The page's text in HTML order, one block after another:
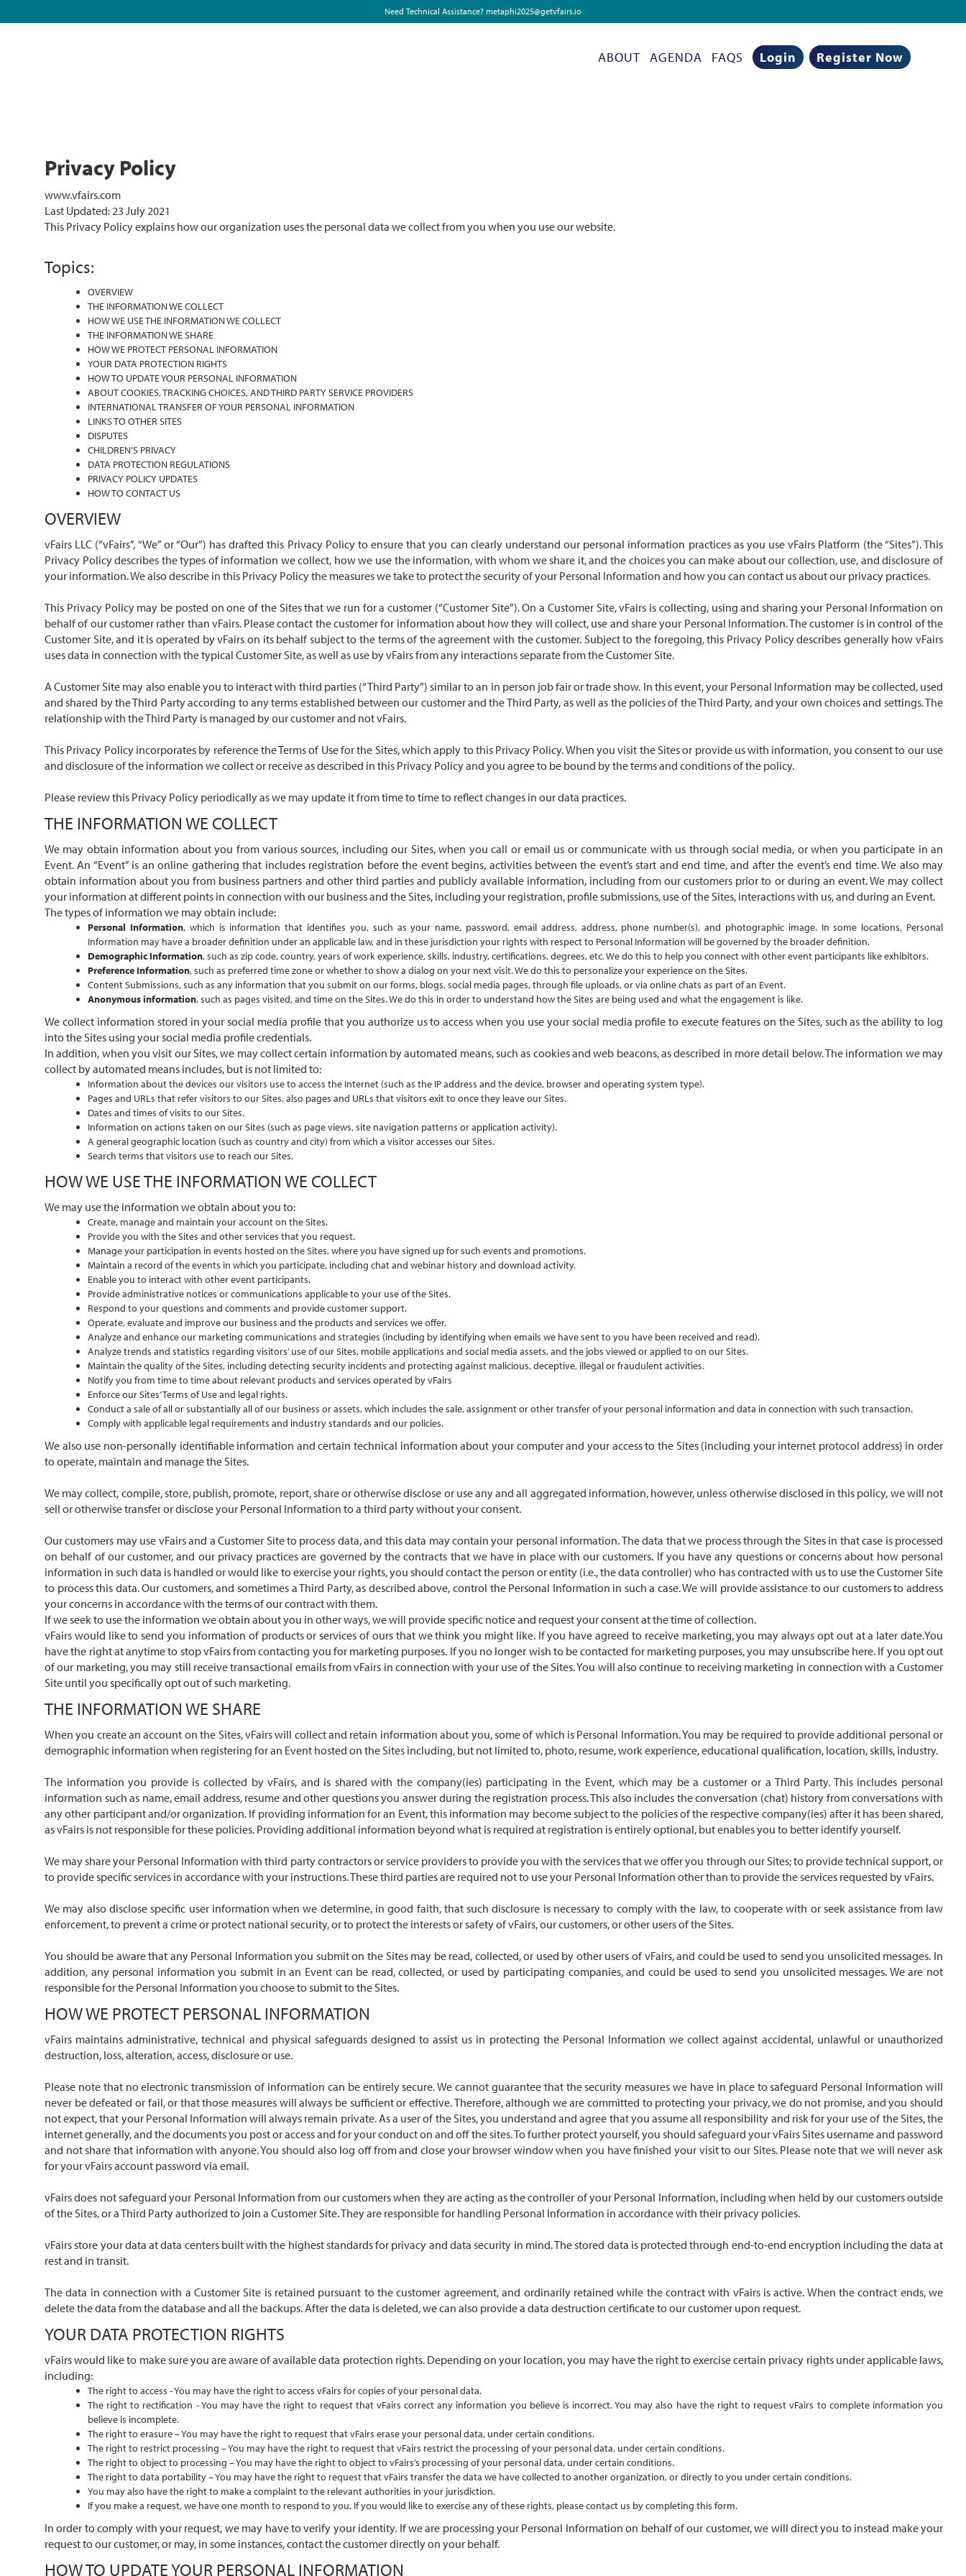
Need Technical Assistance? metaphi2025@getvfairs.io
ABOUT AGENDA FAQS Login Register Now
Privacy Policy
www.vfairs.com
Last Updated: 23 July 2021
This Privacy Policy explains how our organization uses the personal data we collect from you when you use our website.
Topics:
OVERVIEW
THE INFORMATION WE COLLECT
HOW WE USE THE INFORMATION WE COLLECT
THE INFORMATION WE SHARE
HOW WE PROTECT PERSONAL INFORMATION
YOUR DATA PROTECTION RIGHTS
HOW TO UPDATE YOUR PERSONAL INFORMATION
ABOUT COOKIES, TRACKING CHOICES, AND THIRD PARTY SERVICE PROVIDERS
INTERNATIONAL TRANSFER OF YOUR PERSONAL INFORMATION
LINKS TO OTHER SITES
DISPUTES
CHILDREN’S PRIVACY
DATA PROTECTION REGULATIONS
PRIVACY POLICY UPDATES
HOW TO CONTACT US
OVERVIEW
vFairs LLC (“vFairs”, “We” or “Our”) has drafted this Privacy Policy to ensure that you can clearly understand our personal information practices as you use vFairs Platform (the “Sites”). This
Privacy Policy describes the types of information we collect, how we use the information, with whom we share it, and the choices you can make about our collection, use, and disclosure of
your information. We also describe in this Privacy Policy the measures we take to protect the security of your Personal Information and how you can contact us about our privacy practices.
This Privacy Policy may be posted on one of the Sites that we run for a customer (“Customer Site”). On a Customer Site, vFairs is collecting, using and sharing your Personal Information on
behalf of our customer rather than vFairs. Please contact the customer for information about how they will collect, use and share your Personal Information. The customer is in control of the
Customer Site, and it is operated by vFairs on its behalf subject to the terms of the agreement with the customer. Subject to the foregoing, this Privacy Policy describes generally how vFairs
uses data in connection with the typical Customer Site, as well as use by vFairs from any interactions separate from the Customer Site.
A Customer Site may also enable you to interact with third parties (“Third Party”) similar to an in person job fair or trade show. In this event, your Personal Information may be collected, used
and shared by the Third Party according to any terms established between our customer and the Third Party, as well as the policies of the Third Party, and your own choices and settings. The
relationship with the Third Party is managed by our customer and not vFairs.
This Privacy Policy incorporates by reference theTerms of Usefor the Sites, which apply to this Privacy Policy. When you visit the Sites or provide us with information, you consent to our use
and disclosure of the information we collect or receive as described in this Privacy Policy and you agree to be bound by the terms and conditions of the policy.
Please review this Privacy Policy periodically as we may update it from time to time to reflect changes in our data practices.
THE INFORMATION WE COLLECT
We may obtain information about you from various sources, including our Sites, when you call or email us or communicate with us through social media, or when you participate in an
Event. An “Event” is an online gathering that includes registration before the event begins, activities between the event’s start and end time, and after the event’s end time. We also may
obtain information about you from business partners and other third parties and publicly available information, including from our customers prior to or during an event. We may collect
your information at different points in connection with our business and the Sites, including your registration, profile submissions, use of the Sites, interactions with us, and during an Event.
The types of information we may obtain include:
Personal Information, which is information that identifies you, such as your name, password, email address, address, phone number(s), and photographic image. In some locations, Personal
Information may have a broader definition under an applicable law, and in these jurisdiction your rights with respect to Personal Information will be governed by the broader definition.
Demographic Information, such as zip code, country, years of work experience, skills, industry, certifications, degrees, etc. We do this to help you connect with other event participants like exhibitors.
Preference Information, such as preferred time zone or whether to show a dialog on your next visit. We do this to personalize your experience on the Sites.
Content Submissions, such as any information that you submit on our forms, blogs, social media pages, through file uploads, or via online chats as part of an Event.
Anonymous information, such as pages visited, and time on the Sites. We do this in order to understand how the Sites are being used and what the engagement is like.
We collect information stored in your social media profile that you authorize us to access when you use your social media profile to execute features on the Sites, such as the ability to log
into the Sites using your social media profile credentials.
In addition, when you visit our Sites, we may collect certain information by automated means, such as cookies and web beacons, as described in more detail below. The information we may
collect by automated means includes, but is not limited to:
Information about the devices our visitors use to access the Internet (such as the IP address and the device, browser and operating system type).
Pages and URLs that refer visitors to our Sites, also pages and URLs that visitors exit to once they leave our Sites.
Dates and times of visits to our Sites.
Information on actions taken on our Sites (such as page views, site navigation patterns or application activity).
A general geographic location (such as country and city) from which a visitor accesses our Sites.
Search terms that visitors use to reach our Sites.
HOW WE USE THE INFORMATION WE COLLECT
We may use the information we obtain about you to:
Create, manage and maintain your account on the Sites.
Provide you with the Sites and other services that you request.
Manage your participation in events hosted on the Sites, where you have signed up for such events and promotions.
Maintain a record of the events in which you participate, including chat and webinar history and download activity.
Enable you to interact with other event participants.
Provide administrative notices or communications applicable to your use of the Sites.
Respond to your questions and comments and provide customer support.
Operate, evaluate and improve our business and the products and services we offer.
Analyze and enhance our marketing communications and strategies (including by identifying when emails we have sent to you have been received and read).
Analyze trends and statistics regarding visitors’ use of our Sites, mobile applications and social media assets, and the jobs viewed or applied to on our Sites.
Maintain the quality of the Sites, including detecting security incidents and protecting against malicious, deceptive, illegal or fraudulent activities.
Notify you from time to time about relevant products and services operated by vFairs
Enforce our Sites’ Terms of Use and legal rights.
Conduct a sale of all or substantially all of our business or assets, which includes the sale, assignment or other transfer of your personal information and data in connection with such transaction.
Comply with applicable legal requirements and industry standards and our policies.
We also use non-personally identifiable information and certain technical information about your computer and your access to the Sites (including your internet protocol address) in order
to operate, maintain and manage the Sites.
We may collect, compile, store, publish, promote, report, share or otherwise disclose or use any and all aggregated information, however, unless otherwise disclosed in this policy, we will not
sell or otherwise transfer or disclose your Personal Information to a third party without your consent.
Our customers may use vFairs and a Customer Site to process data, and this data may contain your personal information. The data that we process through the Sites in that case is processed
on behalf of our customer, and our privacy practices are governed by the contracts that we have in place with our customers. If you have any questions or concerns about how personal
information in such data is handled or would like to exercise your rights, you should contact the person or entity (i.e., the data controller) who has contracted with us to use the Customer Site
to process this data. Our customers, and sometimes a Third Party, as described above, control the Personal Information in such a case. We will provide assistance to our customers to address
your concerns in accordance with the terms of our contract with them.
If we seek to use the information we obtain about you in other ways, we will provide specific notice and request your consent at the time of collection.
vFairs would like to send you information of products or services of ours that we think you might like. If you have agreed to receive marketing, you may always opt out at a later date.You
have the right at anytime to stop vFairs from contacting you for marketing purposes. If you no longer wish to be contacted for marketing purposes, you may unsubscribe here. If you opt out
of our marketing, you may still receive transactional emails from vFairs in connection with your use of the Sites. You will also continue to receiving marketing in connection with a Customer
Site until you specifically opt out of such marketing.
THE INFORMATION WE SHARE
When you create an account on the Sites, vFairs will collect and retain information about you, some of which is Personal Information. You may be required to provide additional personal or
demographic information when registering for an Event hosted on the Sites including, but not limited to, photo, resume, work experience, educational qualification, location, skills, industry.
The information you provide is collected by vFairs, and is shared with the company(ies) participating in the Event, which may be a customer or a Third Party. This includes personal
information such as name, email address, resume and other questions you answer during the registration process. This also includes the conversation (chat) history from conversations with
any other participant and/or organization. If providing information for an Event, this information may become subject to the policies of the respective company(ies) after it has been shared,
as vFairs is not responsible for these policies. Providing additional information beyond what is required at registration is entirely optional, but enables you to better identify yourself.
We may share your Personal Information with third party contractors or service providers to provide you with the services that we offer you through our Sites; to provide technical support, or
to provide specific services in accordance with your instructions. These third parties are required not to use your Personal Information other than to provide the services requested by vFairs.
We may also disclose specific user information when we determine, in good faith, that such disclosure is necessary to comply with the law, to cooperate with or seek assistance from law
enforcement, to prevent a crime or protect national security, or to protect the interests or safety of vFairs, our customers, or other users of the Sites.
You should be aware that any Personal Information you submit on the Sites may be read, collected, or used by other users of vFairs, and could be used to send you unsolicited messages. In
addition, any personal information you submit in an Event can be read, collected, or used by participating companies, and could be used to send you unsolicited messages. We are not
responsible for the Personal Information you choose to submit to the Sites.
HOW WE PROTECT PERSONAL INFORMATION
vFairs maintains administrative, technical and physical safeguards designed to assist us in protecting the Personal Information we collect against accidental, unlawful or unauthorized
destruction, loss, alteration, access, disclosure or use.
Please note that no electronic transmission of information can be entirely secure. We cannot guarantee that the security measures we have in place to safeguard Personal Information will
never be defeated or fail, or that those measures will always be sufficient or effective. Therefore, although we are committed to protecting your privacy, we do not promise, and you should
not expect, that your Personal Information will always remain private. As a user of the Sites, you understand and agree that you assume all responsibility and risk for your use of the Sites, the
internet generally, and the documents you post or access and for your conduct on and off the sites. To further protect yourself, you should safeguard your vFairs Sites username and password
and not share that information with anyone. You should also log off from and close your browser window when you have finished your visit to our Sites. Please note that we will never ask
for your vFairs account password via email.
vFairs does not safeguard your Personal Information from our customers when they are acting as the controller of your Personal Information, including when held by our customers outside
of the Sites, or a Third Party authorized to join a Customer Site. They are responsible for handling Personal Information in accordance with their privacy policies.
vFairs store your data at data centers built with the highest standards for privacy and data security in mind. The stored data is protected through end-to-end encryption including the data at
rest and in transit.
The data in connection with a Customer Site is retained pursuant to the customer agreement, and ordinarily retained while the contract with vFairs is active. When the contract ends, we
delete the data from the database and all the backups. After the data is deleted, we can also provide a data destruction certificate to our customer upon request.
YOUR DATA PROTECTION RIGHTS
vFairs would like to make sure you are aware of available data protection rights. Depending on your location, you may have the right to exercise certain privacy rights under applicable laws,
including:
The right to access - You may have the right to access vFairs for copies of your personal data.
The right to rectification - You may have the right to request that vFairs correct any information you believe is incorrect. You may also have the right to request vFairs to complete information you
believe is incomplete.
The right to erasure – You may have the right to request that vFairs erase your personal data, under certain conditions.
The right to restrict processing – You may have the right to request that vFairs restrict the processing of your personal data, under certain conditions.
The right to object to processing – You may have the right to object to vFairs’s processing of your personal data, under certain conditions.
The right to data portability – You may have the right to request that vFairs transfer the data we have collected to another organization, or directly to you under certain conditions.
You may also have the right to make a complaint to the relevant authorities in your jurisdiction.
If you make a request, we have one month to respond to you. If you would like to exercise any of these rights, please contact us by completing this form.
In order to comply with your request, we may have to verify your identity. If we are processing your Personal Information on behalf of our customer, we will direct you to instead make your
request to our customer, or may, in some instances, contact the customer directly on your behalf.
HOW TO UPDATE YOUR PERSONAL INFORMATION